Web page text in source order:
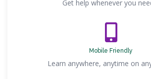
Get help whenever you
Mobile Friendly
Learn anywhere, anytime on